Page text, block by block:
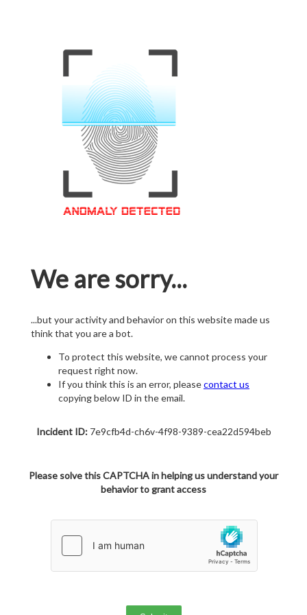
We are sorry...
...but your activity and behavior on this website made us
think that you are a bot.
To protect this website, we cannot process your
request right now.
If you think this is an error, pleasecontact us
copying below ID in the email.
Incident ID:7e9cfb4d-ch6v-4f98-9389-cea22d594beb
Please solve this CAPTCHA in helping us understand your
behavior to grant access